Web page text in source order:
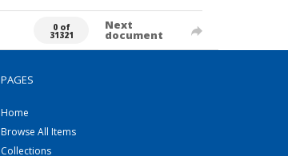
0 of
31321
Next
document
PAGES
Home
Browse All Items
Collections